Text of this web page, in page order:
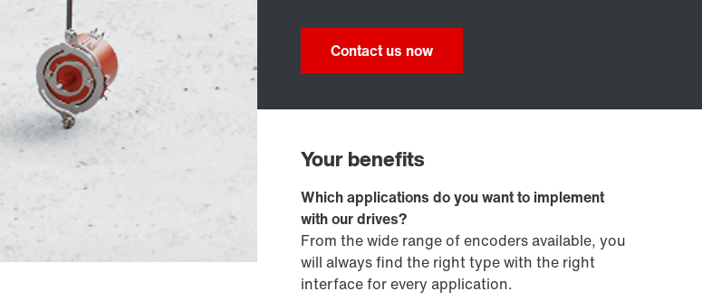
Contact us now
Your benefits
Which applications do you want to implement
with our drives?
From the wide range of encoders available, you
will always find the right type with the right
interface for every application.